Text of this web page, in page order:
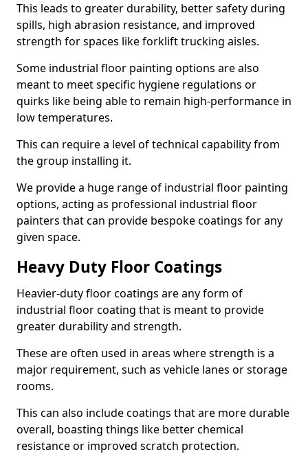
This leads to greater durability, better safety during
spills, high abrasion resistance, and improved
strength for spaces like forklift trucking aisles.
Some industrial floor painting options are also
meant to meet specific hygiene regulations or
quirks like being able to remain high-performance in
low temperatures.
This can require a level of technical capability from
the group installing it.
We provide a huge range of industrial floor painting
options, acting as professional industrial floor
painters that can provide bespoke coatings for any
given space.
Heavy Duty Floor Coatings
Heavier-duty floor coatings are any form of
industrial floor coating that is meant to provide
greater durability and strength.
These are often used in areas where strength is a
major requirement, such as vehicle lanes or storage
rooms.
This can also include coatings that are more durable
overall, boasting things like better chemical
resistance or improved scratch protection.